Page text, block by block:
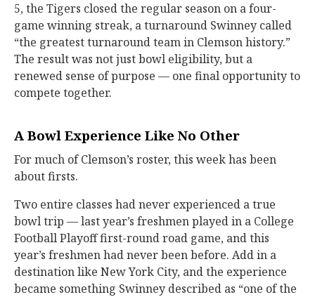
5, the Tigers closed the regular season on a four-
game winning streak, a turnaround Swinney called
“the greatest turnaround team in Clemson history.”
The result was not just bowl eligibility, but a
renewed sense of purpose — one final opportunity to
compete together.
A Bowl Experience Like No Other
For much of Clemson’s roster, this week has been
about firsts.
Two entire classes had never experienced a true
bowl trip — last year’s freshmen played in a College
Football Playoff first-round road game, and this
year’s freshmen had never been before. Add in a
destination like New York City, and the experience
became something Swinney described as “one of the